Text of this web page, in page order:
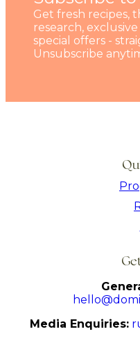
Get fresh recipes,
research,
special offers -
Unsubscribe
Media Enquiries: